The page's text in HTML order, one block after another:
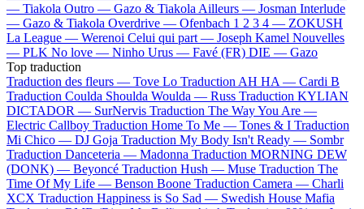
— Tiakola Outro — Gazo & TiakolaAilleurs — Josman Interlude
— Gazo & Tiakola Overdrive — Ofenbach 1 2 3 4 — ZOKUSH
La League — Werenoi Celui qui part — Joseph Kamel Nouvelles
— PLK No love — Ninho Urus — Favé (FR) DIE — Gazo
Top traduction
Traduction des fleurs — Tove Lo Traduction AH HA — Cardi B
Traduction Coulda Shoulda Woulda — Russ Traduction KYLIAN
DICTADOR — SurNervis Traduction The Way You Are —
Electric Callboy Traduction Home To Me — Tones & I Traduction
Mi Chico — DJ Goja Traduction My Body Isn't Ready — Sombr
Traduction Danceteria — Madonna Traduction MORNING DEW
(DONK) — Beyoncé Traduction Hush — Muse Traduction The
Time Of My Life — Benson Boone Traduction Camera — Charli
XCX Traduction Happiness is So Sad — Swedish House Mafia